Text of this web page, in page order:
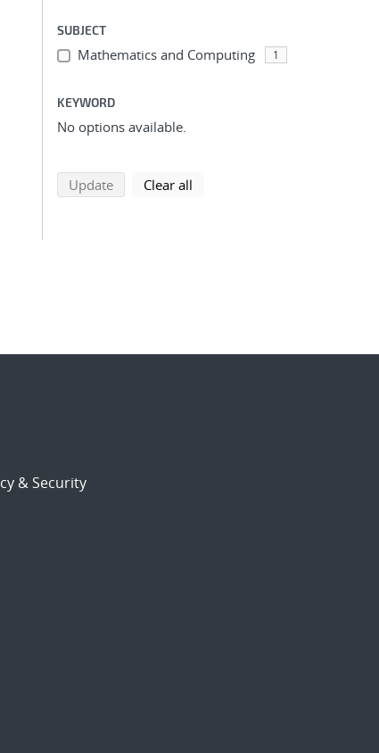
SUBJECT
Mathematics and Computing 1
KEYWORD
No options available.
Updatesearch using selected filters
Clear all
& Security